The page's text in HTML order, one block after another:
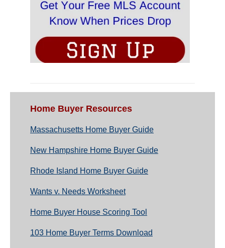
Home Buyer Resources
Massachusetts Home Buyer Guide
New Hampshire Home Buyer Guide
Rhode Island Home Buyer Guide
Wants v. Needs Worksheet
Home Buyer House Scoring Tool
103 Home Buyer Terms Download